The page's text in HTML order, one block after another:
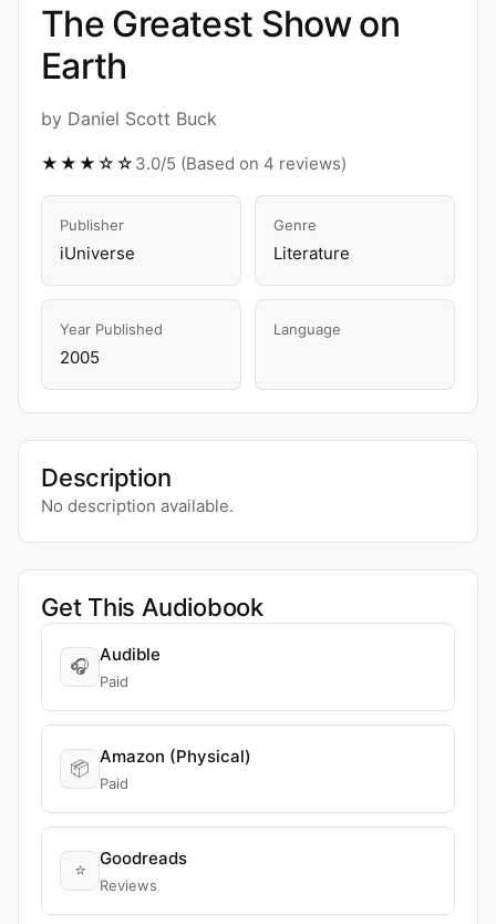
The Greatest Show on
Earth
by Daniel Scott Buck
★★★☆☆ 3.0/5 (Based on 4 reviews)
Publisher
iUniverse
Genre
Literature
Year Published
2005
Language
Description
No description available.
Get This Audiobook
🎧
Audible
Paid
📦
Amazon (Physical)
Paid
⭐
Goodreads
Reviews